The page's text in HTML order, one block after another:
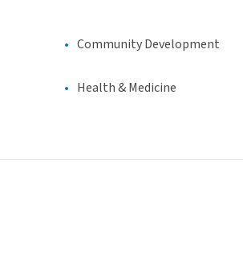
Community Development
Health & Medicine